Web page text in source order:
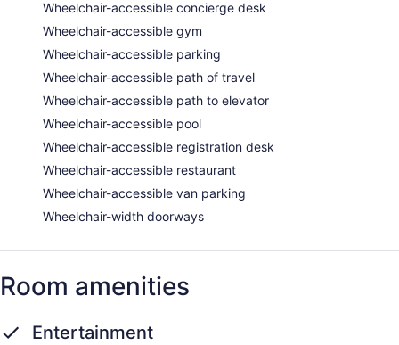
Wheelchair-accessible concierge desk
Wheelchair-accessible gym
Wheelchair-accessible parking
Wheelchair-accessible path of travel
Wheelchair-accessible path to elevator
Wheelchair-accessible pool
Wheelchair-accessible registration desk
Wheelchair-accessible restaurant
Wheelchair-accessible van parking
Wheelchair-width doorways
Room amenities
Entertainment